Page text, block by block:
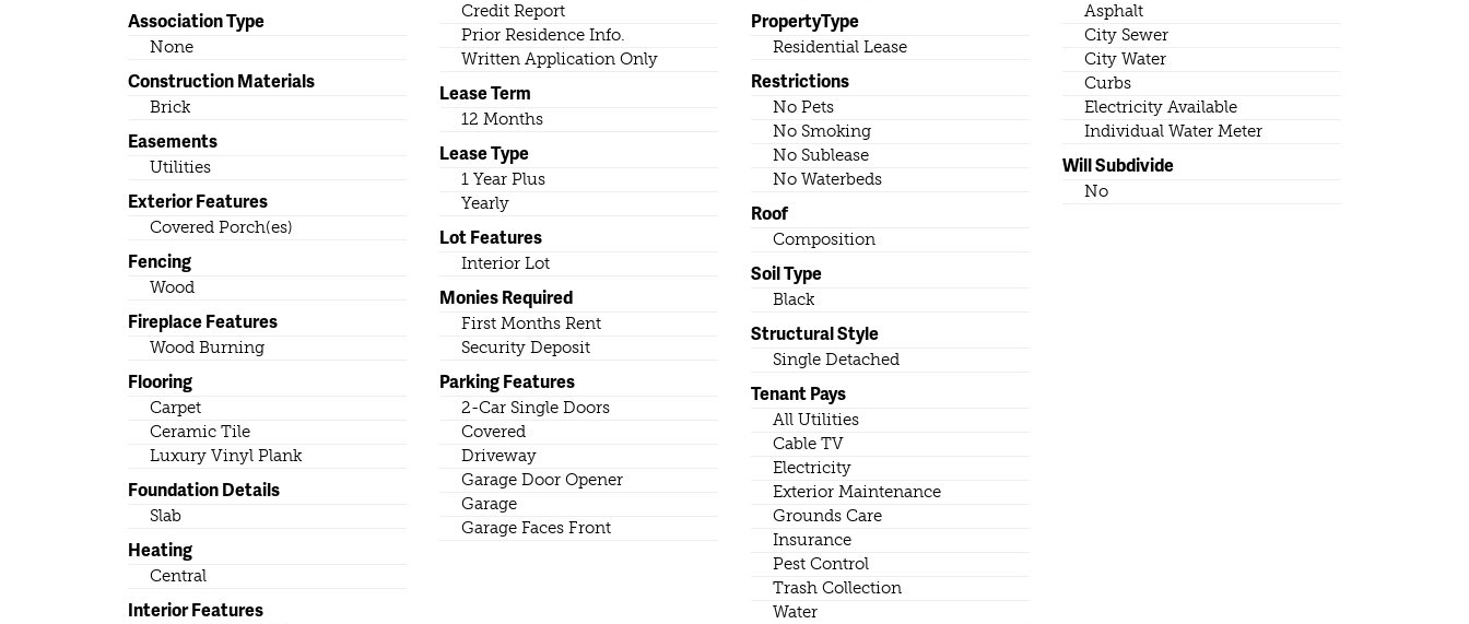
Association Type
None
Construction Materials
Brick
Easements
Utilities
Exterior Features
Covered Porch(es)
Fencing
Wood
Fireplace Features
Wood Burning
Flooring
Carpet
Ceramic Tile
Luxury Vinyl Plank
Foundation Details
Slab
Heating
Central
Interior Features
Credit Report
Prior Residence Info.
Written Application Only
Lease Term
12 Months
Lease Type
1 Year Plus
Yearly
Lot Features
Interior Lot
Monies Required
First Months Rent
Security Deposit
Parking Features
2-Car Single Doors
Covered
Driveway
Garage Door Opener
Garage
Garage Faces Front
PropertyType
Residential Lease
Restrictions
No Pets
No Smoking
No Sublease
No Waterbeds
Roof
Composition
Soil Type
Black
Structural Style
Single Detached
Tenant Pays
All Utilities
Cable TV
Electricity
Exterior Maintenance
Grounds Care
Insurance
Pest Control
Trash Collection
Water
Asphalt
City Sewer
City Water
Curbs
Electricity Available
Individual Water Meter
Will Subdivide
No